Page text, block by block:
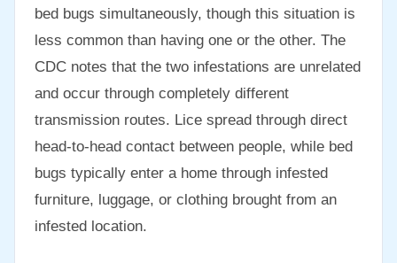
bed bugs simultaneously, though this situation is
less common than having one or the other. The
CDC notes that the two infestations are unrelated
and occur through completely different
transmission routes. Lice spread through direct
head-to-head contact between people, while bed
bugs typically enter a home through infested
furniture, luggage, or clothing brought from an
infested location.